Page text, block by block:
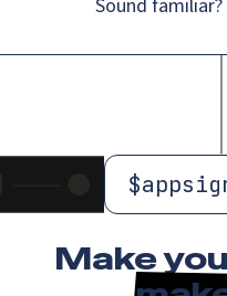
Sound
$
Make